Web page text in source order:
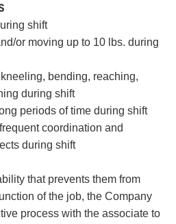
shift
or moving up to 10 lbs. during
bending, reaching,
during shift
periods of time during shift
coordination and
during shift
that prevents them from
of the job, the Company
process with the associate to